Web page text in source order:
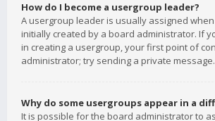
How do I become a usergroup leader?
A usergroup leader is usually assigned
initially created by a board administrator. If
in creating a usergroup, your first point of
administrator; try sending a private message.
Why do some usergroups appear in a
It is possible for the board administrator to